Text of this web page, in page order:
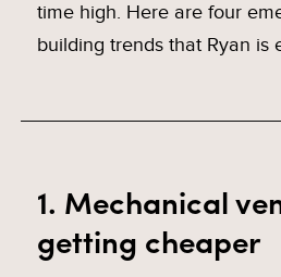
time high. Here are four
building trends that Ryan is
1. Mechanical
getting cheaper